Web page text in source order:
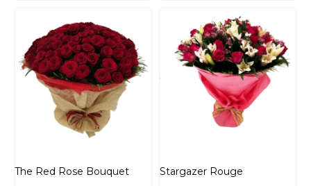
The Red Rose Bouquet Stargazer Rouge